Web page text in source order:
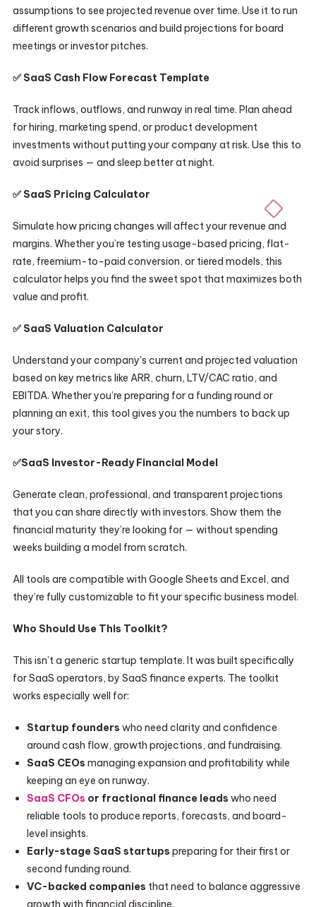
assumptions to see projected revenue over time. Use it to run
different growth scenarios and build projections for board
meetings or investor pitches.
✅ SaaS Cash Flow Forecast Template
Track inflows, outflows, and runway in real time. Plan ahead
for hiring, marketing spend, or product development
investments without putting your company at risk. Use this to
avoid surprises — and sleep better at night.
✅ SaaS Pricing Calculator
Simulate how pricing changes will affect your revenue and
margins. Whether you’re testing usage-based pricing, flat-
rate, freemium-to-paid conversion, or tiered models, this
calculator helps you find the sweet spot that maximizes both
value and profit.
✅ SaaS Valuation Calculator
Understand your company’s current and projected valuation
based on key metrics like ARR, churn, LTV/CAC ratio, and
EBITDA. Whether you’re preparing for a funding round or
planning an exit, this tool gives you the numbers to back up
your story.
✅SaaS Investor-Ready Financial Model
Generate clean, professional, and transparent projections
that you can share directly with investors. Show them the
financial maturity they’re looking for — without spending
weeks building a model from scratch.
All tools are compatible with Google Sheets and Excel, and
they’re fully customizable to fit your specific business model.
Who Should Use This Toolkit?
This isn’t a generic startup template. It was built specifically
for SaaS operators, by SaaS finance experts. The toolkit
works especially well for:
Startup founders who need clarity and confidence
around cash flow, growth projections, and fundraising.
SaaS CEOs managing expansion and profitability while
keeping an eye on runway.
SaaS CFOs or fractional finance leads who need
reliable tools to produce reports, forecasts, and board-
level insights.
Early-stage SaaS startups preparing for their first or
second funding round.
VC-backed companies that need to balance aggressive
growth with financial discipline.